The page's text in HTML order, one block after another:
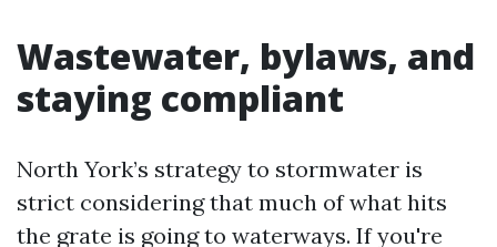
Wastewater, bylaws, and
staying compliant
North York’s strategy to stormwater is
strict considering that much of what hits
the grate is going to waterways. If you're